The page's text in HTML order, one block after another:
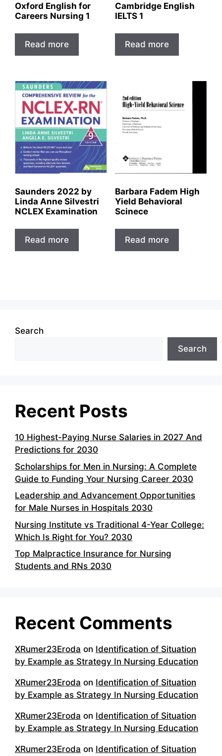
Oxford English for
Careers Nursing 1
Read more
Cambridge English
IELTS 1
Read more
Saunders 2022 by
Linda Anne Silvestri
NCLEX Examination
Read more
Barbara Fadem High
Yield Behavioral
Scinece
Read more
Search
Search
Recent Posts
10 Highest-Paying Nurse Salaries in 2027 And
Predictions for 2030
Scholarships for Men in Nursing: A Complete
Guide to Funding Your Nursing Career 2030
Leadership and Advancement Opportunities
for Male Nurses in Hospitals 2030
Nursing Institute vs Traditional 4-Year College:
Which Is Right for You? 2030
Top Malpractice Insurance for Nursing
Students and RNs 2030
Recent Comments
XRumer23Eroda on Identification of Situation
by Example as Strategy In Nursing Education
XRumer23Eroda on Identification of Situation
by Example as Strategy In Nursing Education
XRumer23Eroda on Identification of Situation
by Example as Strategy In Nursing Education
XRumer23Eroda on Identification of Situation